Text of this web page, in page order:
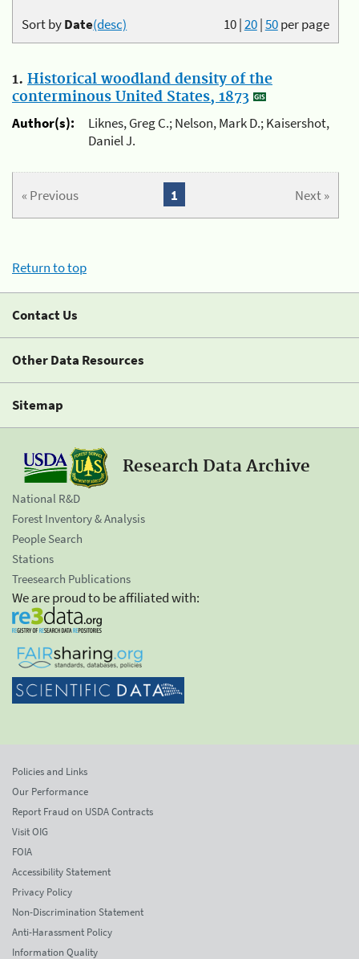
10|20|50per page
Sort byDate(desc)
1. Historical woodland density of the
conterminous United States, 1873
Author(s):
Liknes, Greg C.; Nelson, Mark D.; Kaisershot,
Daniel J.
« Previous Next »
1
Return to top
Contact Us
Other Data Resources
Sitemap
Research Data Archive
National R&D
Forest Inventory & Analysis
People Search
Stations
Treesearch Publications
We are proud to be affiliated with:
Policies and Links
Our Performance
Report Fraud on USDA Contracts
Visit OIG
FOIA
Accessibility Statement
Privacy Policy
Non-Discrimination Statement
Anti-Harassment Policy
Information Quality